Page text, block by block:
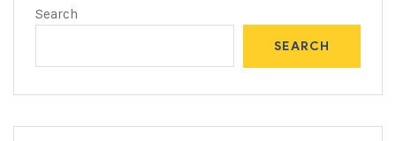
Search
SEARCH